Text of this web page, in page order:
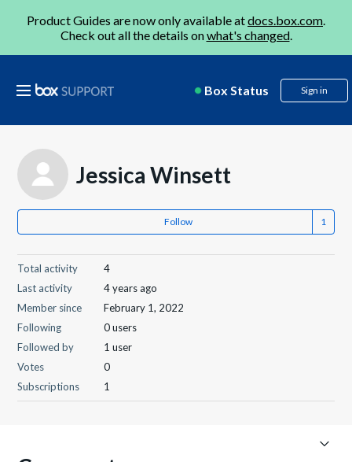
Product Guides are now only available atdocs.box.com.
Check out all the details onwhat's changed.
Box Status Sign in
Jessica Winsett
Follow
Total activity
4
Last activity
4 years ago
Member since
February 1, 2022
Following
0 users
Followed by
1 user
Votes
0
Subscriptions
1